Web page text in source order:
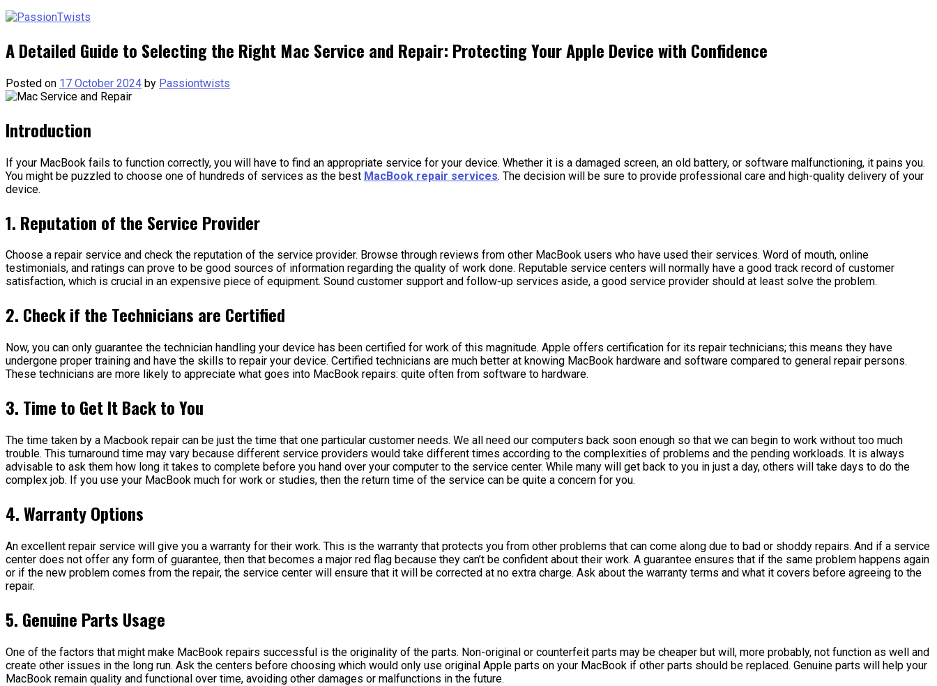
A Detailed Guide to Selecting the Right Mac Service and Repair: Protecting Your Apple Device with Confidence
Posted on 17 October 2024 by Passiontwists
Introduction
If your MacBook fails to function correctly, you will have to find an appropriate service for your device. Whether it is a damaged screen, an old battery, or software malfunctioning, it pains you.
You might be puzzled to choose one of hundreds of services as the best MacBook repair services. The decision will be sure to provide professional care and high-quality delivery of your
device.
1. Reputation of the Service Provider
Choose a repair service and check the reputation of the service provider. Browse through reviews from other MacBook users who have used their services. Word of mouth, online
testimonials, and ratings can prove to be good sources of information regarding the quality of work done. Reputable service centers will normally have a good track record of customer
satisfaction, which is crucial in an expensive piece of equipment. Sound customer support and follow-up services aside, a good service provider should at least solve the problem.
2. Check if the Technicians are Certified
Now, you can only guarantee the technician handling your device has been certified for work of this magnitude. Apple offers certification for its repair technicians; this means they have
undergone proper training and have the skills to repair your device. Certified technicians are much better at knowing MacBook hardware and software compared to general repair persons.
These technicians are more likely to appreciate what goes into MacBook repairs: quite often from software to hardware.
3. Time to Get It Back to You
The time taken by a Macbook repair can be just the time that one particular customer needs. We all need our computers back soon enough so that we can begin to work without too much
trouble. This turnaround time may vary because different service providers would take different times according to the complexities of problems and the pending workloads. It is always
advisable to ask them how long it takes to complete before you hand over your computer to the service center. While many will get back to you in just a day, others will take days to do the
complex job. If you use your MacBook much for work or studies, then the return time of the service can be quite a concern for you.
4. Warranty Options
An excellent repair service will give you a warranty for their work. This is the warranty that protects you from other problems that can come along due to bad or shoddy repairs. And if a service
center does not offer any form of guarantee, then that becomes a major red flag because they can’t be confident about their work. A guarantee ensures that if the same problem happens again
or if the new problem comes from the repair, the service center will ensure that it will be corrected at no extra charge. Ask about the warranty terms and what it covers before agreeing to the
repair.
5. Genuine Parts Usage
One of the factors that might make MacBook repairs successful is the originality of the parts. Non-original or counterfeit parts may be cheaper but will, more probably, not function as well and
create other issues in the long run. Ask the centers before choosing which would only use original Apple parts on your MacBook if other parts should be replaced. Genuine parts will help your
MacBook remain quality and functional over time, avoiding other damages or malfunctions in the future.